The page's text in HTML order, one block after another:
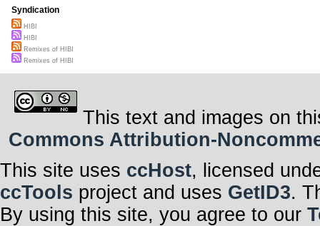
Syndication
HIBI
HIBI
Remixes of HIBI
Remixes of HIBI
This text and images on
Commons Attribution-
This site uses ccHost, licensed
ccTools project and uses GetID3.
By using this site, you agree to our